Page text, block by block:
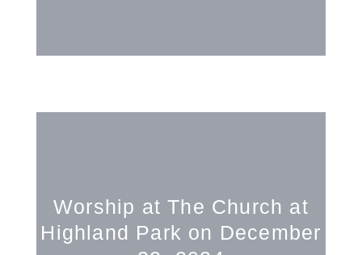
Worship at The Church at
Highland Park on December